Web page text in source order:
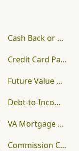
Cash Back or Low Interest Calculator
Credit Card Payoff Calculator
Future Value Calculator
Debt-to-Income (DTI) Ratio Calculator
VA Mortgage Calculator
Commission Calculator